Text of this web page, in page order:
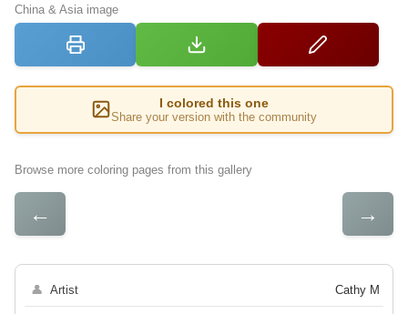
China & Asia image
I colored this one
Share your version with the community
Browse more coloring pages from this gallery
← →
👤 Artist Cathy M